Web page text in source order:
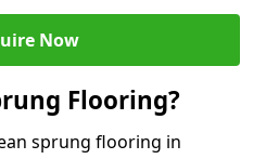
Now
Flooring?
sprung flooring in